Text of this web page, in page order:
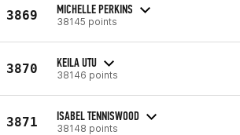
3869 MICHELLE PERKINS
38145 points
3870 KEILA UTU
38146 points
3871 ISABEL TENNISWOOD
38148 points